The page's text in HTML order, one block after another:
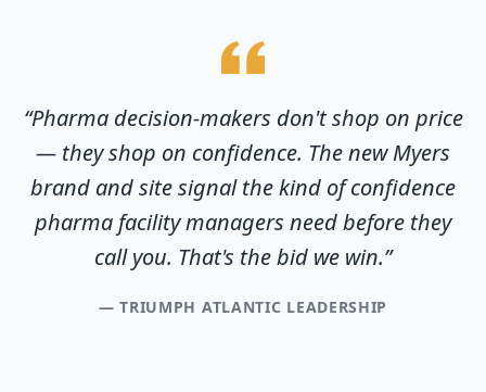
“Pharma decision-makers don't shop on price
— they shop on confidence. The new Myers
brand and site signal the kind of confidence
pharma facility managers need before they
call you. That's the bid we win.”
—TRIUMPH ATLANTIC LEADERSHIP